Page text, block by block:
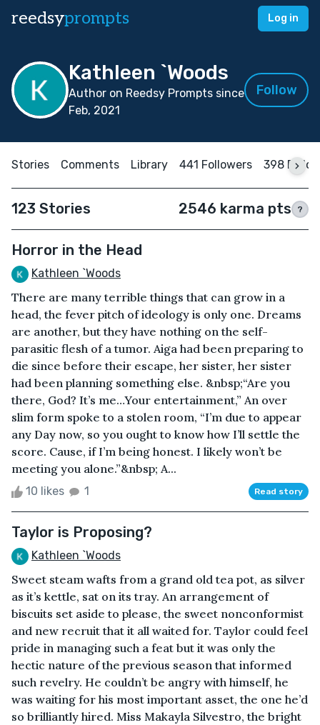
reedsyprompts Log in
Kathleen `Woods
Author on Reedsy Prompts since
Feb, 2021
Follow
Stories Comments Library 441 Followers 398
123 Stories 2546 karma pts ?
Horror in the Head
Kathleen `Woods
There are many terrible things that can grow in a
head, the fever pitch of ideology is only one. Dreams
are another, but they have nothing on the self-
parasitic flesh of a tumor. Aiga had been preparing to
die since before their escape, her sister, her sister
had been planning something else. &nbsp;“Are you
there, God? It’s me…Your entertainment,” An over
slim form spoke to a stolen room, “I’m due to appear
any Day now, so you ought to know how I’ll settle the
score. Cause, if I’m being honest. I likely won’t be
meeting you alone.”&nbsp; A...
10 likes 1 Read story
Taylor is Proposing?
Kathleen `Woods
Sweet steam wafts from a grand old tea pot, as silver
as it’s kettle, sat on its tray. An arrangement of
biscuits set aside to please, the sweet nonconformist
and new recruit that it all waited for. Taylor could feel
pride in managing such a feat but it was only the
hectic nature of the previous season that informed
such revelry. He couldn’t be angry with himself, he
was waiting for his most important asset, the one he’d
so brilliantly hired. Miss Makayla Silvestro, the bright